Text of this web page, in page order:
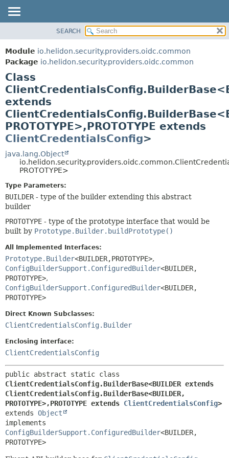
MODULE
PACKAGE
CLASS
USE
TREE
DEPRECATED
FIELD
METHOD
FIELD
METHOD
SEARCH
Module io.helidon.security.providers.oidc.common
Package io.helidon.security.providers.oidc.common
Class
extends
PROTOTYPE>,PROTOTYPE extends
ClientCredentialsConfig>
java.lang.Object
PROTOTYPE>
Type Parameters:
BUILDER - type of the builder extending this abstract
builder
PROTOTYPE - type of the prototype interface that would be
built by Prototype.Builder.buildPrototype()
All Implemented Interfaces:
Prototype.Builder<BUILDER,PROTOTYPE>,
ConfigBuilderSupport.ConfiguredBuilder<BUILDER,
PROTOTYPE>,
ConfigBuilderSupport.ConfiguredBuilder<BUILDER,
PROTOTYPE>
Direct Known Subclasses:
ClientCredentialsConfig.Builder
Enclosing interface:
ClientCredentialsConfig
ClientCredentialsConfig.BuilderBase<BUILDER extends
ClientCredentialsConfig.BuilderBase<BUILDER,
PROTOTYPE>,PROTOTYPE extends ClientCredentialsConfig>
extends Object
ConfigBuilderSupport.ConfiguredBuilder<BUILDER,
PROTOTYPE>